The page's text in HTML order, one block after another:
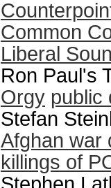
Common
Liberal
Ron Paul's
Orgy public
Stefan
Afghan war
killings of